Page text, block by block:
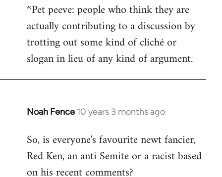
*Pet peeve: people who think they are
actually contributing to a discussion by
trotting out some kind of cliché or
slogan in lieu of any kind of argument.
Noah Fence 10 years 3 months ago
In
to
Welcome
So, is everyone's favourite newt fancier,
Red Ken, an anti Semite or a racist based
on his recent comments?